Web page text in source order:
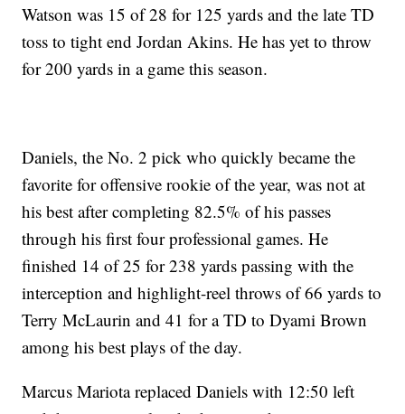
Watson was 15 of 28 for 125 yards and the late TD
toss to tight end Jordan Akins. He has yet to throw
for 200 yards in a game this season.
Daniels, the No. 2 pick who quickly became the
favorite for offensive rookie of the year, was not at
his best after completing 82.5% of his passes
through his first four professional games. He
finished 14 of 25 for 238 yards passing with the
interception and highlight-reel throws of 66 yards to
Terry McLaurin and 41 for a TD to Dyami Brown
among his best plays of the day.
Marcus Mariota replaced Daniels with 12:50 left